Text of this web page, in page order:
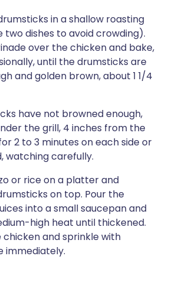
in a shallow roasting
two dishes to avoid crowding).
over the chicken and bake,
until the drumsticks are
and golden brown, about 1 1/4
have not browned enough,
the grill, 4 inches from the
2 to 3 minutes on each side or
watching carefully.
or rice on a platter and
on top. Pour the
into a small saucepan and
high heat until thickened.
chicken and sprinkle with
immediately.